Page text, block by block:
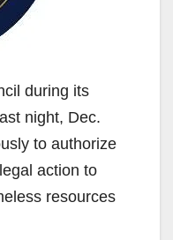
during its
night, Dec.
to authorize
action to
resources